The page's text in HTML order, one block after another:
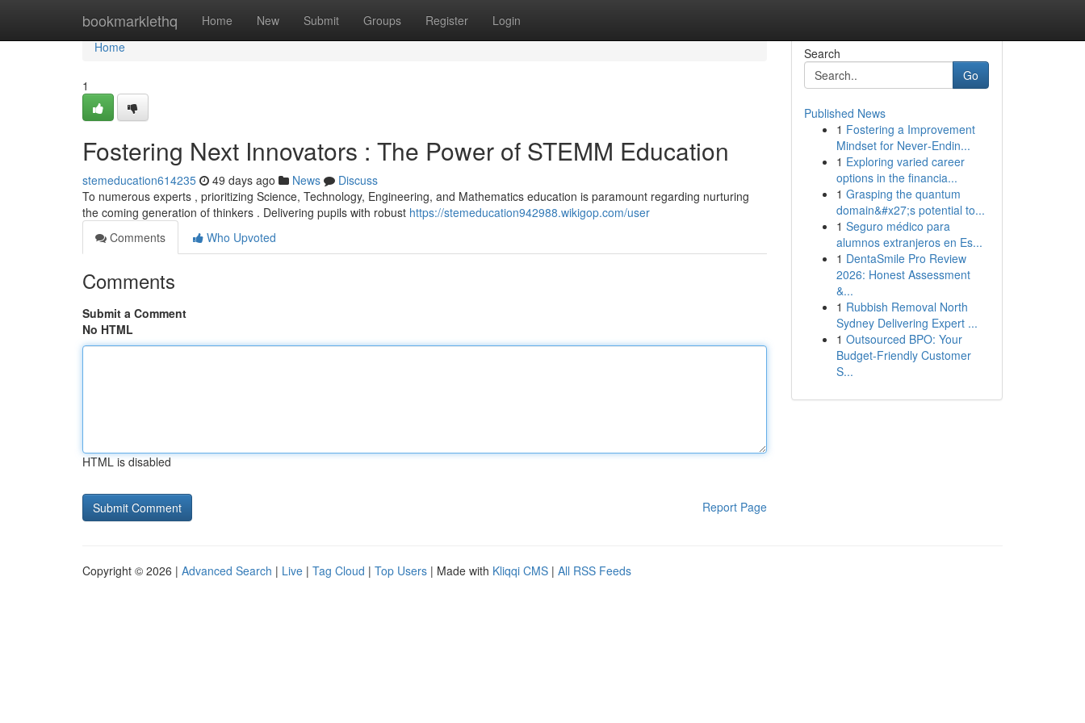
bookmarklethq Home New Submit Groups Register Login
Home
Home
1
Fostering Next Innovators : The Power of STEMM Education
stemeducation614235 49 days ago News
Discuss
To numerous experts , prioritizing Science, Technology, Engineering, and Mathematics education is paramount regarding nurturing
the coming generation of thinkers . Delivering pupils with robust https://stemeducation942988.wikigop.com/user
Comments
Who Upvoted
Comments
Submit a Comment
No HTML
HTML is disabled
Report Page
Search
Go
Published News
1 Fostering a Improvement
Mindset for Never‑Endin...
1 Exploring varied career
options in the financia...
1 Grasping the quantum
domain&#x27;s potential to...
1 Seguro médico para
alumnos extranjeros en Es...
1 DentaSmile Pro Review
2026: Honest Assessment
&...
1 Rubbish Removal North
Sydney Delivering Expert ...
1 Outsourced BPO: Your
Budget-Friendly Customer
S...
Copyright © 2026 | Advanced Search | Live | Tag Cloud | Top Users | Made with Kliqqi CMS | All RSS Feeds